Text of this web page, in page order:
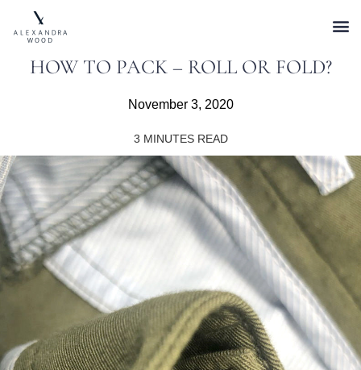
HOW TO PACK – ROLL OR FOLD?
November 3, 2020
3 MINUTES READ